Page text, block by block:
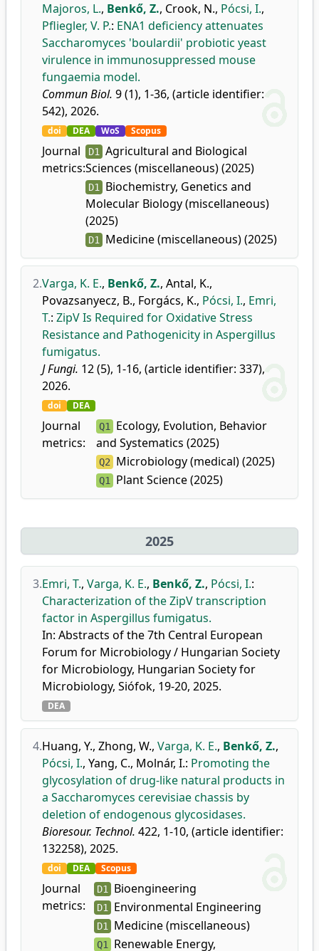
Majoros, L., Benkő, Z., Crook, N., Pócsi, I.,
Pfliegler, V. P.: ENA1 deficiency attenuates
Saccharomyces 'boulardii' probiotic yeast
virulence in immunosuppressed mouse
fungaemia model.
Commun Biol. 9 (1), 1-36, (article identifier:
542), 2026.
doi DEA WoS Scopus
Journal
metrics:
D1
Agricultural and Biological
Sciences (miscellaneous) (2025)
D1
Biochemistry, Genetics and
Molecular Biology (miscellaneous)
(2025)
D1 Medicine (miscellaneous) (2025)
2.Varga, K. E., Benkő, Z., Antal, K.,
Povazsanyecz, B., Forgács, K., Pócsi, I., Emri,
T.: ZipV Is Required for Oxidative Stress
Resistance and Pathogenicity in Aspergillus
fumigatus.
J Fungi. 12 (5), 1-16, (article identifier: 337),
2026.
doi DEA
Journal
metrics:
Q1
Ecology, Evolution, Behavior
and Systematics (2025)
Q2 Microbiology (medical) (2025)
Q1 Plant Science (2025)
2025
3.Emri, T., Varga, K. E., Benkő, Z., Pócsi, I.:
Characterization of the ZipV transcription
factor in Aspergillus fumigatus.
In: Abstracts of the 7th Central European
Forum for Microbiology / Hungarian Society
for Microbiology, Hungarian Society for
Microbiology, Siófok, 19-20, 2025.
DEA
4.Huang, Y., Zhong, W., Varga, K. E., Benkő, Z.,
Pócsi, I., Yang, C., Molnár, I.: Promoting the
glycosylation of drug-like natural products in
a Saccharomyces cerevisiae chassis by
deletion of endogenous glycosidases.
Bioresour. Technol. 422, 1-10, (article identifier:
132258), 2025.
doi DEA Scopus
Journal
metrics:
D1 Bioengineering
D1 Environmental Engineering
D1 Medicine (miscellaneous)
Q1
Renewable Energy,